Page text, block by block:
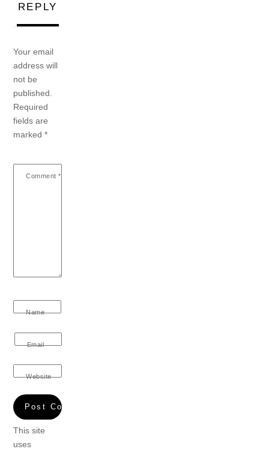
REPLY
Your email
address will
not be
published.
Required
fields are
marked*
Comment *
Name
Email
Website
This site
uses